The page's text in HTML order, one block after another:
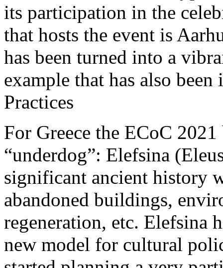
its participation in the
that hosts the event is
has been turned into a
example that has also
Practices
For Greece the ECoC
“underdog”: Elefsina
significant ancient history
abandoned buildings,
regeneration, etc. Elefsina
new model for cultural